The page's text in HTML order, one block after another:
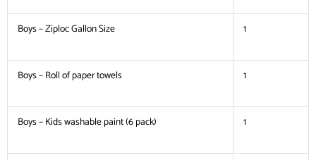
Boys – Ziploc Gallon Size 1
Boys – Roll of paper towels 1
Boys – Kids washable paint (6 pack) 1